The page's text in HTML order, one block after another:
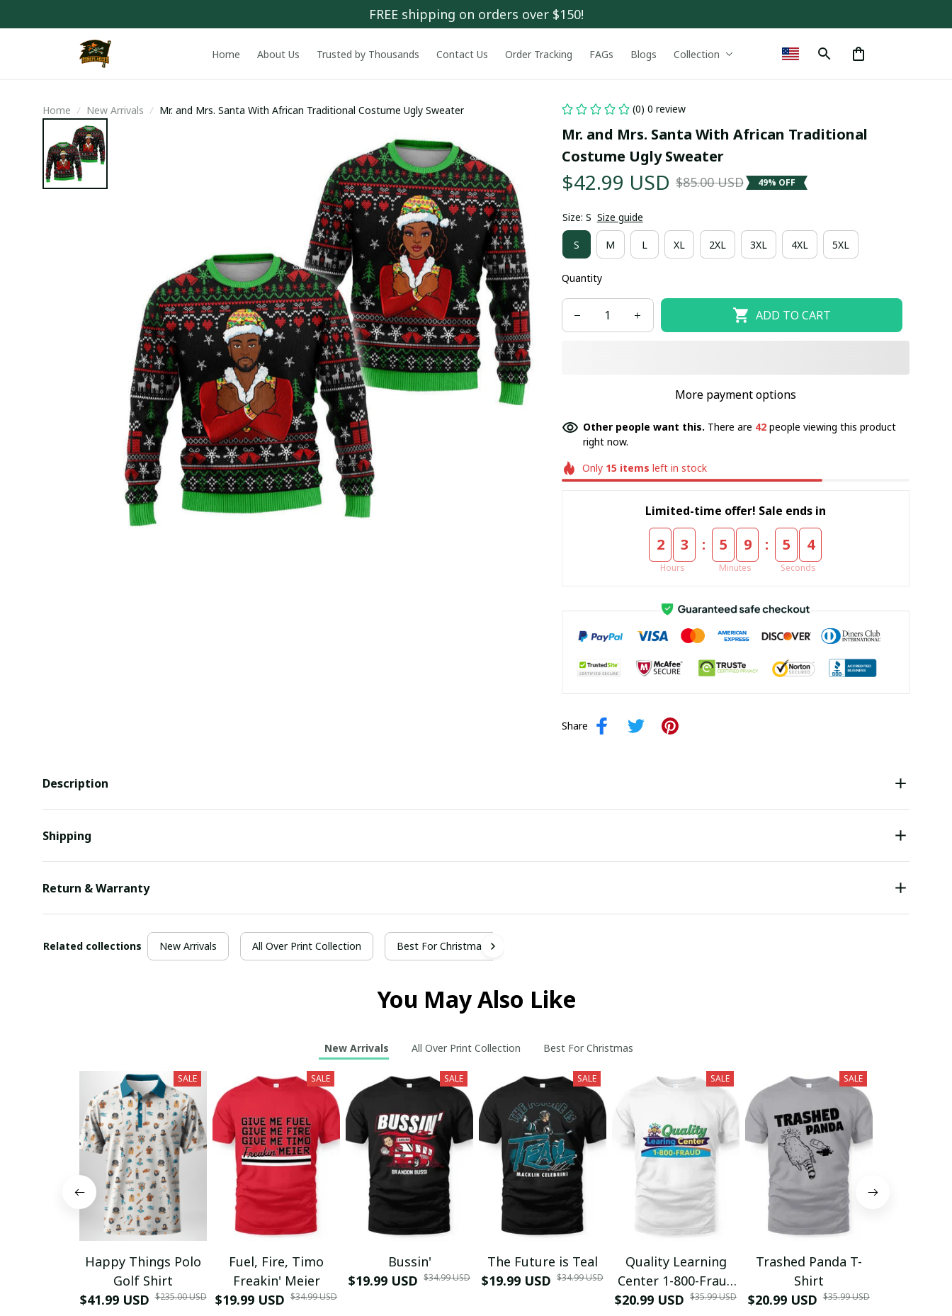
FREE shipping on orders over $150!
Home About Us Trusted by Thousands Contact Us Order Tracking FAGs Blogs Collection
Home New Arrivals Mr. and Mrs. Santa With African Traditional Costume Ugly Sweater (0) 0 review
Mr. and Mrs. Santa With African Traditional
Costume Ugly Sweater
$42.99 USD $85.00 USD 49% OFF
Size: S Size guide
S M L XL 2XL 3XL 4XL 5XL
Quantity
ADD TO CART
More payment options
Other people want this. There are 42people viewing this product
right now.
Only 15 items left in stock
Limited-time offer! Sale ends in
2 3
Hours
: 5 9
Minutes
: 5 3
Seconds
Share
Description
Shipping
Return & Warranty
Related collections New Arrivals All Over Print Collection Best For Christmas
You May Also Like
New Arrivals All Over Print Collection Best For Christmas
SALE
Happy Things Polo
Golf Shirt
$41.99 USD $235.00 USD
SALE
Fuel, Fire, Timo
Freakin' Meier
$19.99 USD $34.99 USD
SALE
Bussin'
$19.99 USD $34.99 USD
SALE
The Future is Teal
$19.99 USD $34.99 USD
SALE
Quality Learning
Center 1-800-Fraud
Shirt
$20.99 USD $35.99 USD
SALE
Trashed Panda T-
Shirt
$20.99 USD $35.99 USD